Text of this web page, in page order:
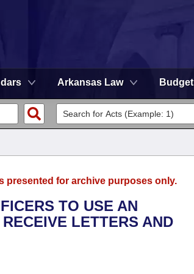
Arkansas Law Budget
presented for archive purposes only.
TO USE AN
LETTERS AND